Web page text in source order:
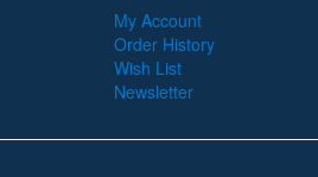
My Account
Order History
Wish List
Newsletter